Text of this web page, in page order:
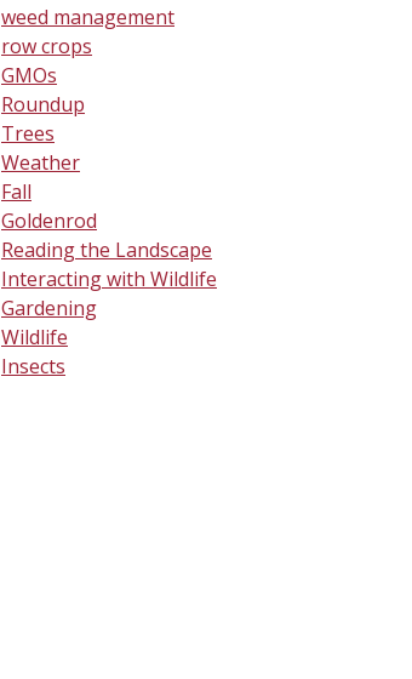
weed management
row crops
GMOs
Roundup
Trees
Weather
Fall
Goldenrod
Reading the Landscape
Interacting with Wildlife
Gardening
Wildlife
Insects